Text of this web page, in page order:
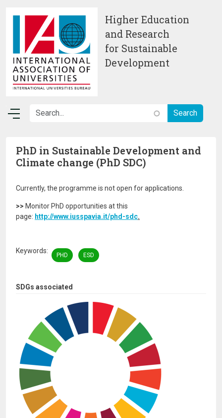
Higher Education
and Research
for Sustainable
Development
SDGs associated
PhD in Sustainable Development and
Climate change (PhD SDC)
Currently, the programme is not open for applications.
>> Monitor PhD opportunities at this
page: http://www.iusspavia.it/phd-sdc.
Keywords
PHD ESD